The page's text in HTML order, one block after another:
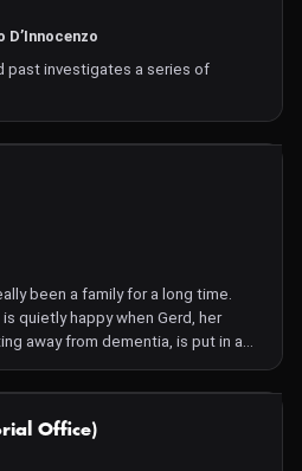
D’Innocenzo
past investigates a series of
been a family for a long time.
quietly happy when Gerd, her
away from dementia, is put in a
freedom is short-lived: diabetes,
onset of blindness signal that she
on a composition entitled "Dying"
Bernard. Tom's ex-girlfriend Liv
Office)